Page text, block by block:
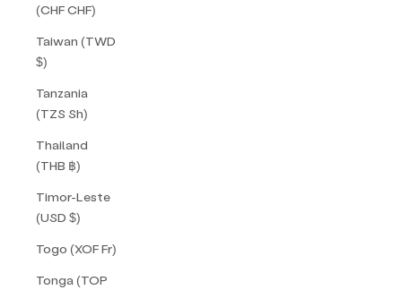
(CHF CHF)
Taiwan (TWD
$)
Tanzania
(TZS Sh)
Thailand
(THB ฿)
Timor-Leste
(USD $)
Togo (XOF Fr)
Tonga (TOP